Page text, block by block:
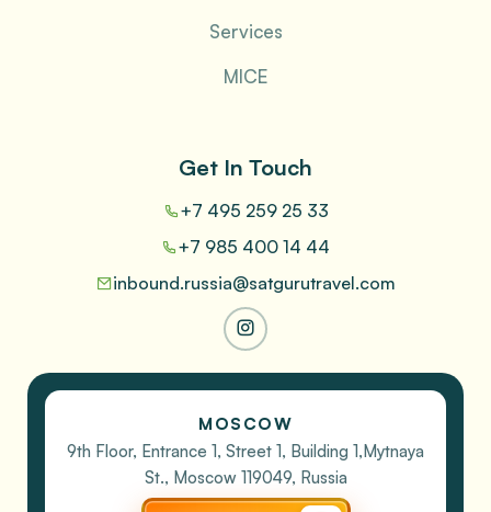
Services
MICE
Get In Touch
+7 495 259 25 33
+7 985 400 14 44
inbound.russia@satgurutravel.com
MOSCOW
9th Floor, Entrance 1, Street 1, Building 1,Mytnaya
St., Moscow 119049, Russia